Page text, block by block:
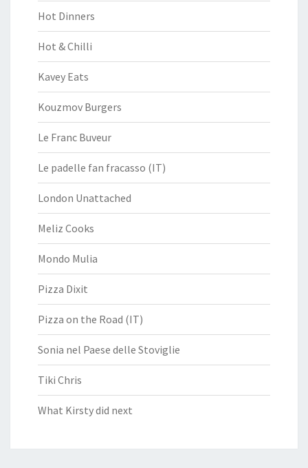
Hot Dinners
Hot & Chilli
Kavey Eats
Kouzmov Burgers
Le Franc Buveur
Le padelle fan fracasso (IT)
London Unattached
Meliz Cooks
Mondo Mulia
Pizza Dixit
Pizza on the Road (IT)
Sonia nel Paese delle Stoviglie
Tiki Chris
What Kirsty did next